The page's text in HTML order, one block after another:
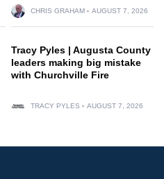
CHRIS GRAHAM AUGUST 7, 2026
Tracy Pyles | Augusta County
leaders making big mistake
with Churchville Fire
TRACY PYLES AUGUST 7, 2026